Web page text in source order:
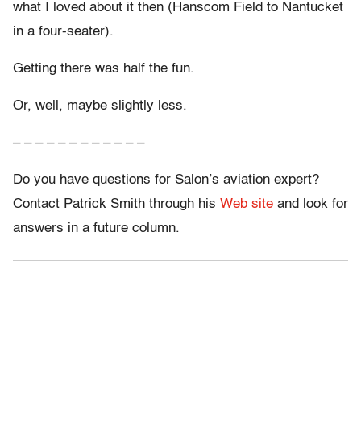
what I loved about it then (Hanscom Field to Nantucket
in a four-seater).
Getting there was half the fun.
Or, well, maybe slightly less.
– – – – – – – – – – – –
Do you have questions for Salon’s aviation expert?
Contact Patrick Smith through his Web site and look for
answers in a future column.